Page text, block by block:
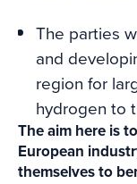
The parties
and
region for
hydrogen to
The aim here is
European
themselves to